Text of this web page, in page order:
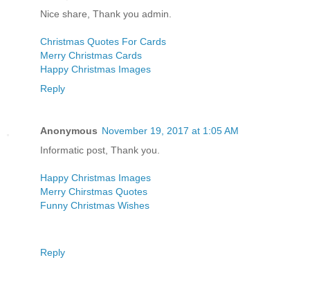
Nice share, Thank you admin.
Christmas Quotes For Cards
Merry Christmas Cards
Happy Christmas Images
Reply
Anonymous November 19, 2017 at 1:05 AM
Informatic post, Thank you.
Happy Christmas Images
Merry Chirstmas Quotes
Funny Christmas Wishes
Reply